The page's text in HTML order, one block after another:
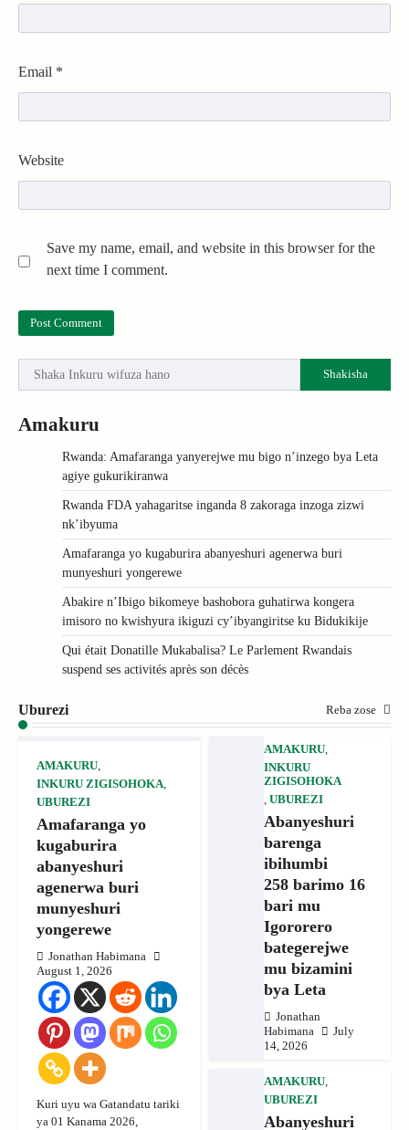
Email *
Website
Save my name, email, and website in this browser for the
next time I comment.
Shakisha
Amakuru
Rwanda: Amafaranga yanyerejwe mu bigo n’inzego bya Leta
agiye gukurikiranwa
Rwanda FDA yahagaritse inganda 8 zakoraga inzoga zizwi
nk’ibyuma
Amafaranga yo kugaburira abanyeshuri agenerwa buri
munyeshuri yongerewe
Abakire n’Ibigo bikomeye bashobora guhatirwa kongera
imisoro no kwishyura ikiguzi cy’ibyangiritse ku Bidukikije
Qui était Donatille Mukabalisa? Le Parlement Rwandais
suspend ses activités après son décès
Uburezi Reba zose
AMAKURU
INKURU ZIGISOHOKA
UBUREZI
Amafaranga yo
kugaburira
abanyeshuri
agenerwa buri
munyeshuri
yongerewe
Jonathan Habimana
August 1, 2026
Kuri uyu wa Gatandatu tariki
ya 01 Kanama 2026,
AMAKURU,
INKURU
ZIGISOHOKA
UBUREZI
Abanyeshuri
barenga
ibihumbi
258 barimo 16
bari mu
Igororero
bategerejwe
mu bizamini
bya Leta
Jonathan
Habimana
July
14, 2026
AMAKURU,
UBUREZI
Abanyeshuri